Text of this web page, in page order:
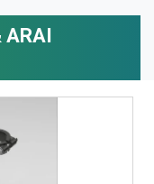
ARAI